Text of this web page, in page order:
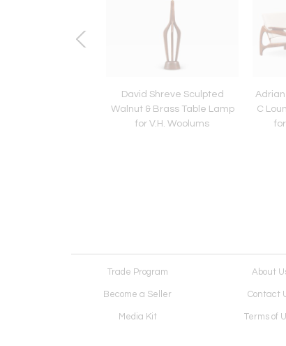
David Shreve Sculpted
Walnut & Brass Table Lamp
for V.H. Woolums
C
Trade Program About
Become a Seller Contact
Media Kit Terms of